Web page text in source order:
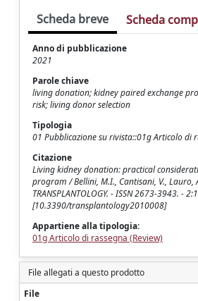
Scheda breve Scheda
Anno di pubblicazione
2021
Parole chiave
living donation; kidney paired exchange
risk; living donor selection
Tipologia
01 Pubblicazione su rivista::01g Articolo di
Citazione
Living kidney donation: practical
program / Bellini, M.I., Cantisani, V., Lauro,
TRANSPLANTOLOGY. - ISSN 2673-3943. -
[10.3390/transplantology2010008]
Appartiene alla tipologia:
01g Articolo di rassegna (Review)
File allegati a questo prodotto
File